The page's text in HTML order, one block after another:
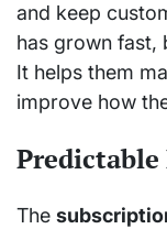
and keep
has grown fast,
It helps them
improve how
Predictable
The